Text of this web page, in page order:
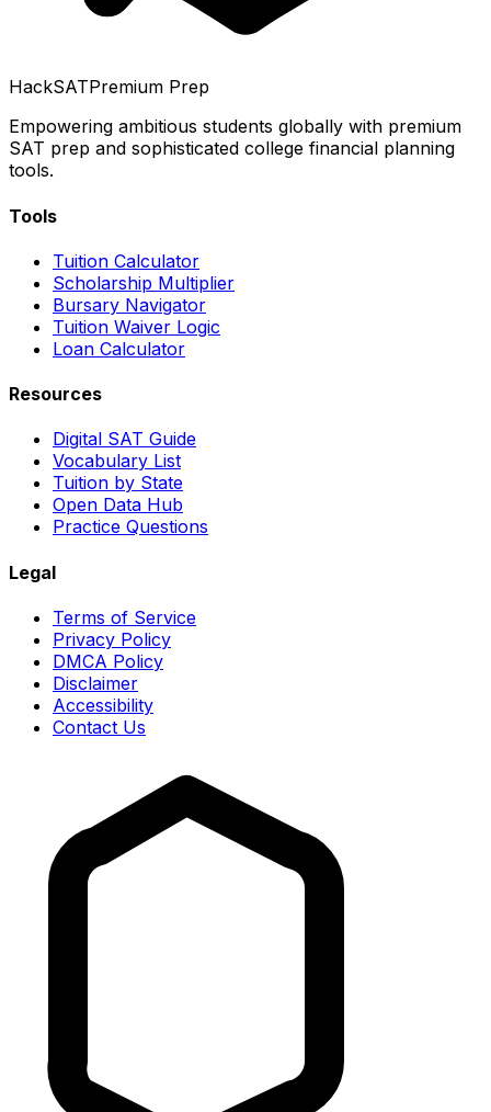
HackSATPremium Prep
Empowering ambitious students globally with premium
SAT prep and sophisticated college financial planning
tools.
Tools
Tuition Calculator
Scholarship Multiplier
Bursary Navigator
Tuition Waiver Logic
Loan Calculator
Resources
Digital SAT Guide
Vocabulary List
Tuition by State
Open Data Hub
Practice Questions
Legal
Terms of Service
Privacy Policy
DMCA Policy
Disclaimer
Accessibility
Contact Us